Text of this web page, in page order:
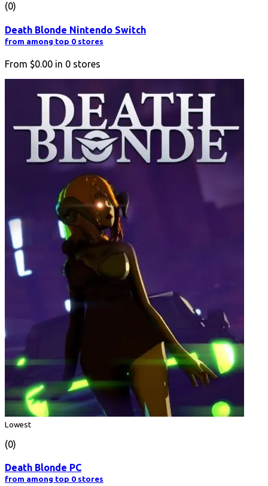
(0)
Death Blonde Nintendo Switch
from among top 0 stores
From $0.00 in 0 stores
Lowest
(0)
Death Blonde PC
from among top 0 stores